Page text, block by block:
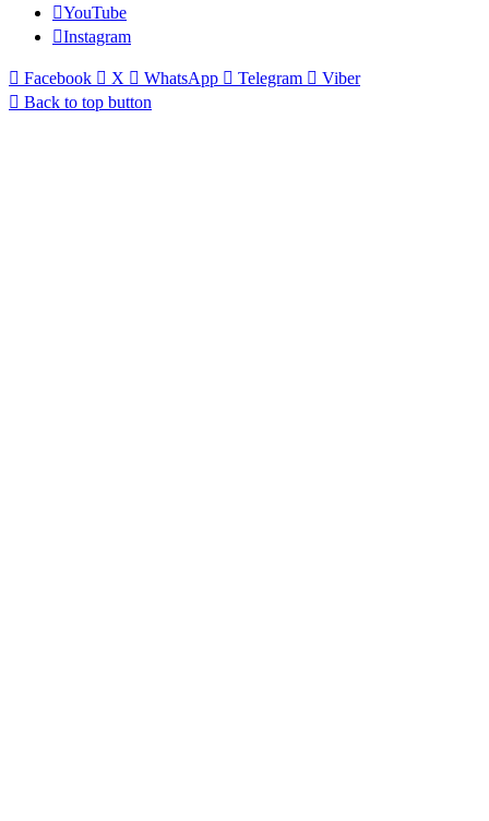
YouTube
Instagram
Facebook X WhatsApp Telegram
Viber
Back to top button